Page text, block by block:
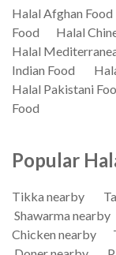
Halal Afghan Food
Food
Halal
Halal
Indian Food
Halal Pakistani
Food
Popular
Tikka nearby
Shawarma nearby
Chicken nearby